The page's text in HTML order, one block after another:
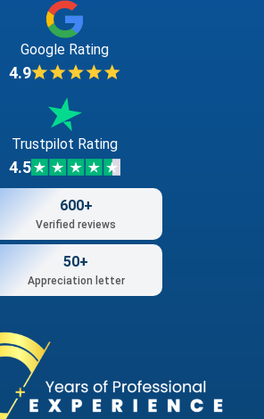
Google Rating
4.9
Trustpilot Rating
4.5
600+
Verified reviews
50+
Appreciation letter